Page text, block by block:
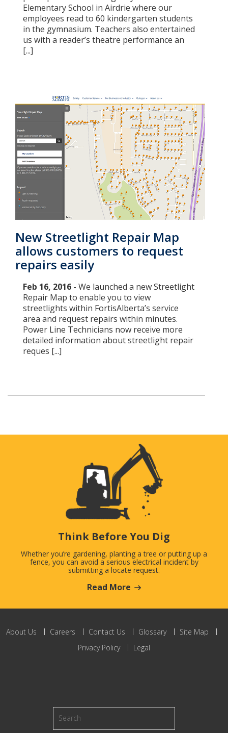
Elementary School in Airdrie where our
employees read to 60 kindergarten students
in the gymnasium. Teachers also entertained
us with a reader’s theatre performance an
[...]
New Streetlight Repair Map
allows customers to request
repairs easily
Feb 16, 2016 - We launched a new Streetlight
Repair Map to enable you to view
streetlights within FortisAlberta’s service
area and request repairs within minutes.
Power Line Technicians now receive more
detailed information about streetlight repair
reques [...]
Think Before You Dig
Whether you’re gardening, planting a tree or putting up a
fence, you can avoid a serious electrical incident by
submitting a locate request.
Read More
About Us Careers Contact Us Glossary
Site Map
Privacy Policy
Legal